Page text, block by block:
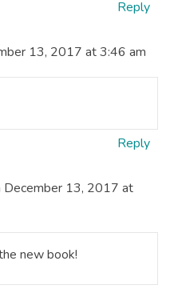
Reply
13, 2017 at 3:46 am
Reply
December 13, 2017 at
new book!